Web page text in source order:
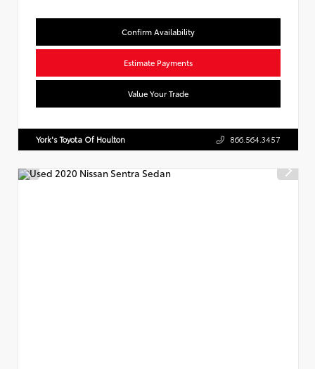
Confirm Availability
Estimate Payments
Value Your Trade
York's Toyota Of Houlton 866.564.3457